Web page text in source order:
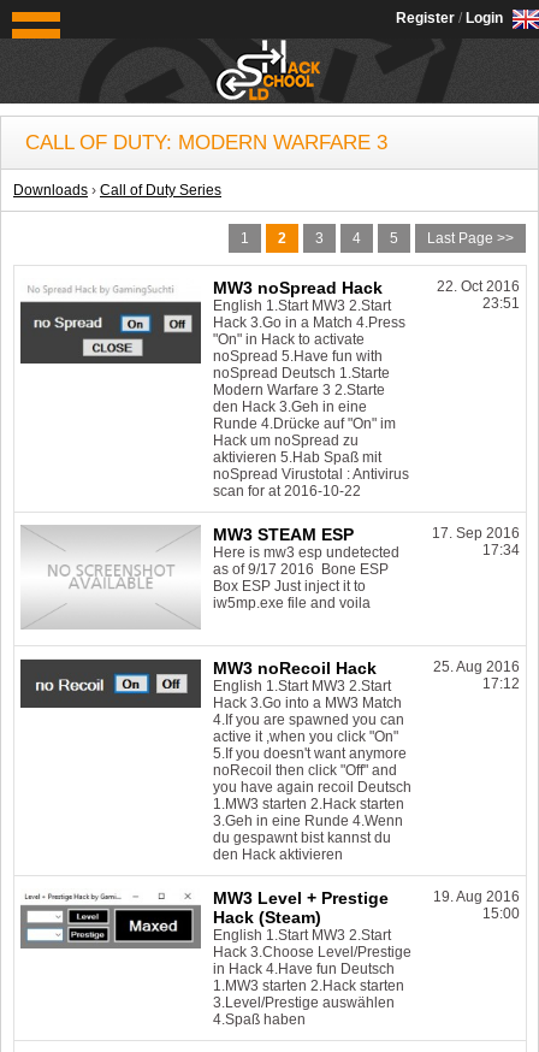
OldSchoolHack
Register / Login
CALL OF DUTY: MODERN WARFARE 3
Downloads › Call of Duty Series
1 2 3 4 5 Last Page >>
MW3 noSpread Hack
English 1.Start MW3 2.Start
Hack 3.Go in a Match 4.Press
"On" in Hack to activate
noSpread 5.Have fun with
noSpread Deutsch 1.Starte
Modern Warfare 3 2.Starte
den Hack 3.Geh in eine
Runde 4.Drücke auf "On" im
Hack um noSpread zu
aktivieren 5.Hab Spaß mit
noSpread Virustotal : Antivirus
scan for at 2016-10-22
22. Oct 2016
23:51
MW3 STEAM ESP
Here is mw3 esp undetected
as of 9/17 2016 Bone ESP
Box ESP Just inject it to
iw5mp.exe file and voila
17. Sep 2016
17:34
MW3 noRecoil Hack
English 1.Start MW3 2.Start
Hack 3.Go into a MW3 Match
4.If you are spawned you can
active it ,when you click "On"
5.If you doesn't want anymore
noRecoil then click "Off" and
you have again recoil Deutsch
1.MW3 starten 2.Hack starten
3.Geh in eine Runde 4.Wenn
du gespawnt bist kannst du
den Hack aktivieren
25. Aug 2016
17:12
MW3 Level + Prestige
Hack (Steam)
English 1.Start MW3 2.Start
Hack 3.Choose Level/Prestige
in Hack 4.Have fun Deutsch
1.MW3 starten 2.Hack starten
3.Level/Prestige auswählen
4.Spaß haben
19. Aug 2016
15:00